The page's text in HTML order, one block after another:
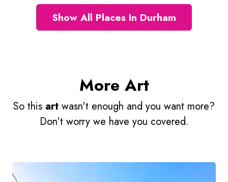
Show All Places In Durham
More Art
So this art wasn't enough and you want more?
Don't worry we have you covered.